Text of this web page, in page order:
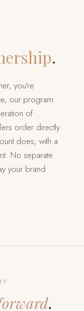
.
you’re
our program
of
order directly
does, with a
No separate
your brand
.